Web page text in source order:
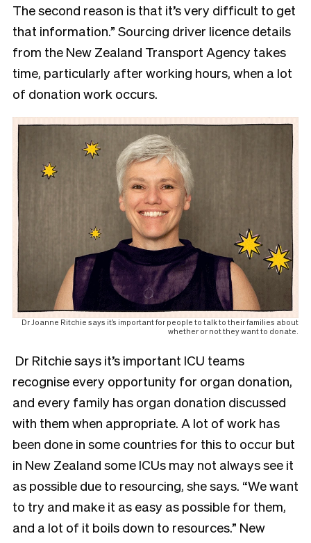
The second reason is that it’s very difficult to get
that information.” Sourcing driver licence details
from the New Zealand Transport Agency takes
time, particularly after working hours, when a lot
of donation work occurs.
Dr Joanne Ritchie says it’s important for people to talk to their families about
whether or not they want to donate.
Dr Ritchie says it’s important ICU teams
recognise every opportunity for organ donation,
and every family has organ donation discussed
with them when appropriate. A lot of work has
been done in some countries for this to occur but
in New Zealand some ICUs may not always see it
as possible due to resourcing, she says. “We want
to try and make it as easy as possible for them,
and a lot of it boils down to resources.” New